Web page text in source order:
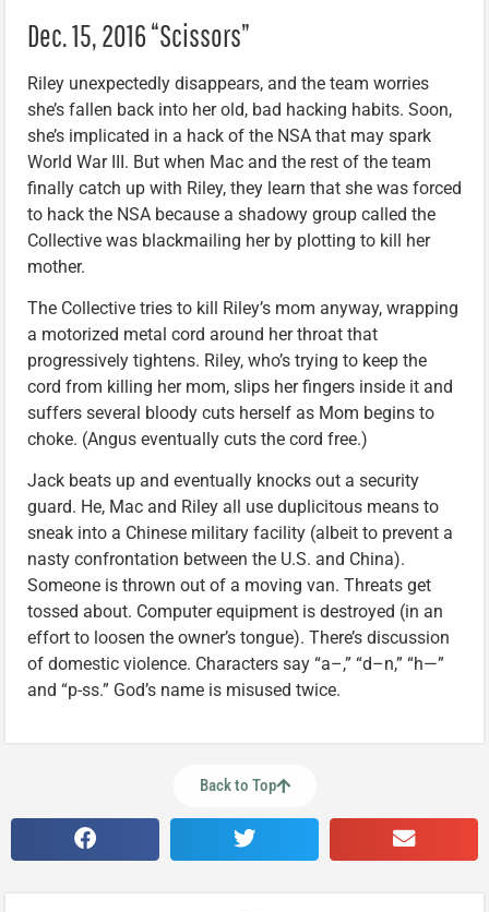
Dec. 15, 2016 “Scissors”
Riley unexpectedly disappears, and the team worries
she’s fallen back into her old, bad hacking habits. Soon,
she’s implicated in a hack of the NSA that may spark
World War III. But when Mac and the rest of the team
finally catch up with Riley, they learn that she was forced
to hack the NSA because a shadowy group called the
Collective was blackmailing her by plotting to kill her
mother.
The Collective tries to kill Riley’s mom anyway, wrapping
a motorized metal cord around her throat that
progressively tightens. Riley, who’s trying to keep the
cord from killing her mom, slips her fingers inside it and
suffers several bloody cuts herself as Mom begins to
choke. (Angus eventually cuts the cord free.)
Jack beats up and eventually knocks out a security
guard. He, Mac and Riley all use duplicitous means to
sneak into a Chinese military facility (albeit to prevent a
nasty confrontation between the U.S. and China).
Someone is thrown out of a moving van. Threats get
tossed about. Computer equipment is destroyed (in an
effort to loosen the owner’s tongue). There’s discussion
of domestic violence. Characters say “a–,” “d–n,” “h—”
and “p-ss.” God’s name is misused twice.
Back to Top